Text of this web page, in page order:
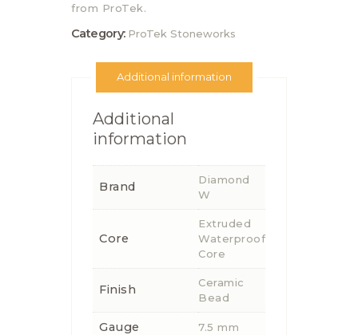
from ProTek.
Category: ProTek Stoneworks
Additional information
Additional
information
Brand
Diamond
W
Core
Extruded
Waterproof
Core
Finish
Ceramic
Bead
Gauge 7.5 mm